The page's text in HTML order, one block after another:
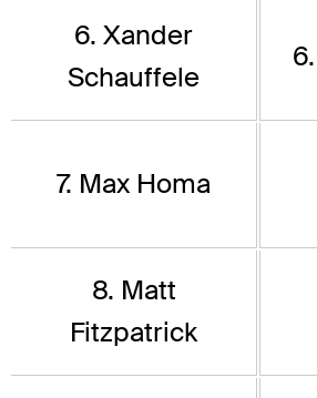
6. Xander
Schauffele
7. Max Homa
8. Matt
Fitzpatrick